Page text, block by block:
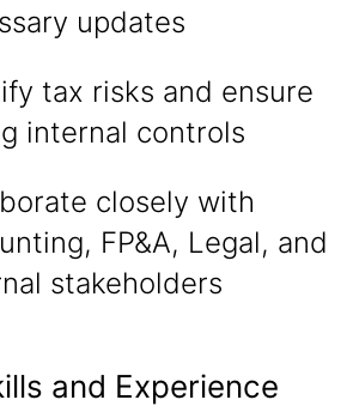
updates
tax risks and ensure
internal controls
closely with
FP&A, Legal, and
stakeholders
and Experience